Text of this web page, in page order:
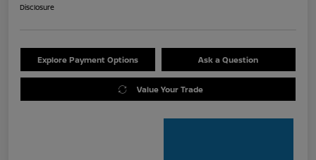
Disclosure
Explore Payment Options Ask a Question
Value Your Trade